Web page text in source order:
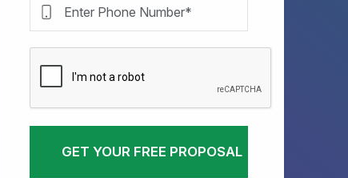
GET YOUR FREE PROPOSAL